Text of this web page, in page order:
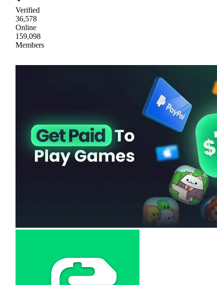
Verified
36,578
Online
159,098
Members